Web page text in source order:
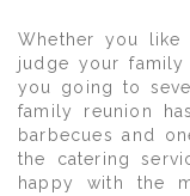
Whether you like
judge your
you going to
family reunion
barbecues and
the catering
happy with the